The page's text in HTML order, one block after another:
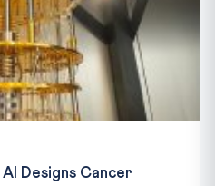
Designs Cancer